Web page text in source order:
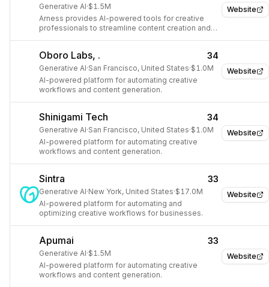
Website
Generative AI·$1.5M
Arness provides AI-powered tools for creative
professionals to streamline content creation and
Website
Oboro Labs, . 34
Generative AI·San Francisco, United States·$1.0M
AI-powered platform for automating creative
workflows and content generation.
Website
Shinigami Tech 34
Generative AI·San Francisco, United States·$1.0M
AI-powered platform for automating creative
workflows and content generation.
Website
Sintra 33
Generative AI·New York, United States·$17.0M
AI-powered platform for automating and
optimizing creative workflows for businesses.
Website
Apumai 33
Generative AI·$1.5M
AI-powered platform for automating creative
workflows and content generation.